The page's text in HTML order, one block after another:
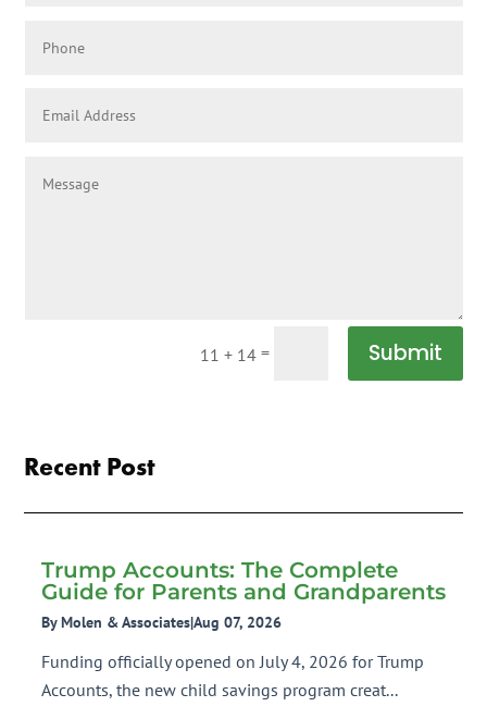
11 + 14= Submit
Recent Post
Trump Accounts: The Complete
Guide for Parents and Grandparents
By Molen & Associates|Aug 07, 2026
Funding officially opened on July 4, 2026 for Trump
Accounts, the new child savings program creat...